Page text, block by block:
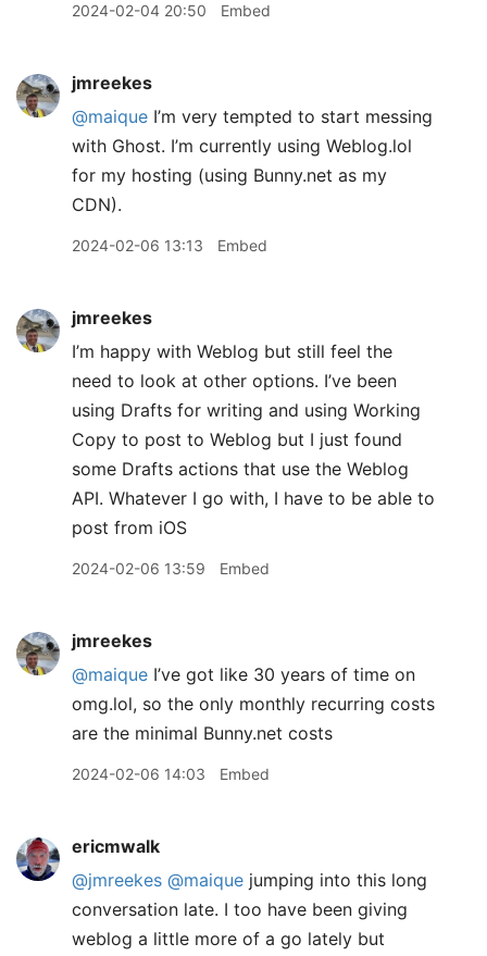
2024-02-04 20:50 Embed
jmreekes
@maique I’m very tempted to start messing
with Ghost. I’m currently using Weblog.lol
for my hosting (using Bunny.net as my
CDN).
2024-02-06 13:13 Embed
jmreekes
I’m happy with Weblog but still feel the
need to look at other options. I’ve been
using Drafts for writing and using Working
Copy to post to Weblog but I just found
some Drafts actions that use the Weblog
API. Whatever I go with, I have to be able to
post from iOS
2024-02-06 13:59 Embed
jmreekes
@maique I’ve got like 30 years of time on
omg.lol, so the only monthly recurring costs
are the minimal Bunny.net costs
2024-02-06 14:03 Embed
ericmwalk
@jmreekes @maique jumping into this long
conversation late. I too have been giving
weblog a little more of a go lately but